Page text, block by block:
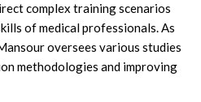
complex training scenarios
of medical professionals. As
oversees various studies
methodologies and improving